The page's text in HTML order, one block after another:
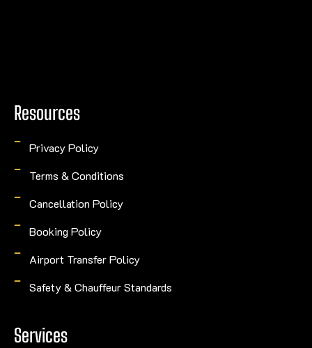
Resources
Privacy Policy
Terms & Conditions
Cancellation Policy
Booking Policy
Airport Transfer Policy
Safety & Chauffeur Standards
Services